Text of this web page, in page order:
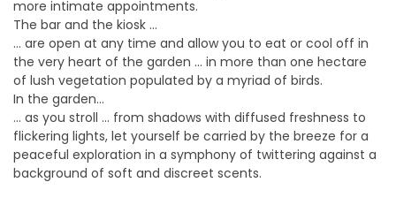
more intimate appointments.
The bar and the kiosk …
… are open at any time and allow you to eat or cool off in
the very heart of the garden … in more than one hectare
of lush vegetation populated by a myriad of birds.
In the garden…
… as you stroll … from shadows with diffused freshness to
flickering lights, let yourself be carried by the breeze for a
peaceful exploration in a symphony of twittering against a
background of soft and discreet scents.